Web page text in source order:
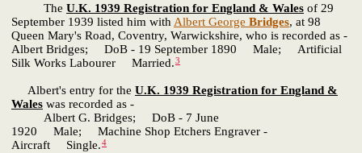
The U.K. 1939 Registration for England & Wales of 29
September 1939 listed him with Albert George Bridges, at 98
Queen Mary's Road, Coventry, Warwickshire, who is recorded as -
Albert Bridges; DoB - 19 September 1890 Male; Artificial
Silk Works Labourer Married.3
Albert's entry for the U.K. 1939 Registration for England &
Wales was recorded as -
Albert G. Bridges; DoB - 7 June
1920 Male; Machine Shop Etchers Engraver -
Aircraft Single.4